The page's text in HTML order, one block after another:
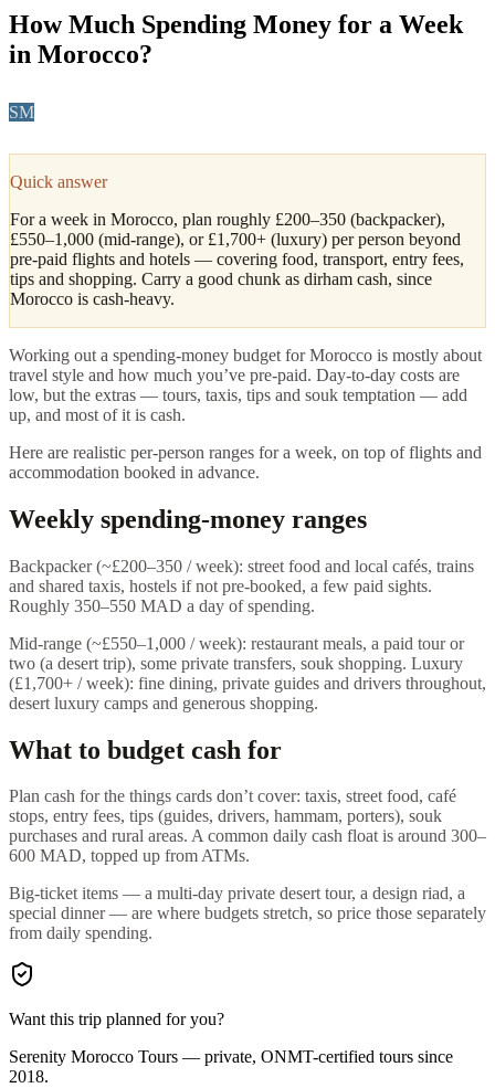
How Much Spending Money for a Week
in Morocco?
SM
Quick answer
For a week in Morocco, plan roughly £200–350 (backpacker),
£550–1,000 (mid-range), or £1,700+ (luxury) per person beyond
pre-paid flights and hotels — covering food, transport, entry fees,
tips and shopping. Carry a good chunk as dirham cash, since
Morocco is cash-heavy.
Working out a spending-money budget for Morocco is mostly about
travel style and how much you’ve pre-paid. Day-to-day costs are
low, but the extras — tours, taxis, tips and souk temptation — add
up, and most of it is cash.
Here are realistic per-person ranges for a week, on top of flights and
accommodation booked in advance.
Weekly spending-money ranges
Backpacker (~£200–350 / week): street food and local cafés, trains
and shared taxis, hostels if not pre-booked, a few paid sights.
Roughly 350–550 MAD a day of spending.
Mid-range (~£550–1,000 / week): restaurant meals, a paid tour or
two (a desert trip), some private transfers, souk shopping. Luxury
(£1,700+ / week): fine dining, private guides and drivers throughout,
desert luxury camps and generous shopping.
What to budget cash for
Plan cash for the things cards don’t cover: taxis, street food, café
stops, entry fees, tips (guides, drivers, hammam, porters), souk
purchases and rural areas. A common daily cash float is around 300–
600 MAD, topped up from ATMs.
Big-ticket items — a multi-day private desert tour, a design riad, a
special dinner — are where budgets stretch, so price those separately
from daily spending.
Want this trip planned for you?
Serenity Morocco Tours — private, ONMT-certified tours since
2018.